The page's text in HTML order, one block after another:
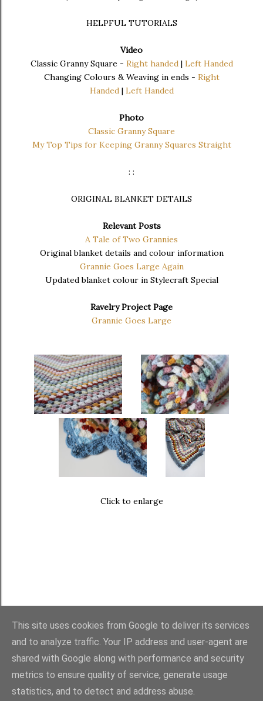
HELPFUL TUTORIALS
Video
Classic Granny Square - Right handed| Left Handed
Changing Colours & Weaving in ends - Right
Handed| Left Handed
Photo
Classic Granny Square
My Top Tips for Keeping Granny Squares Straight
: :
ORIGINAL BLANKET DETAILS
Relevant Posts
A Tale of Two Grannies
Original blanket details and colour information
Grannie Goes Large Again
Updated blanket colour in Stylecraft Special
Ravelry Project Page
Grannie Goes Large
Click to enlarge
Powered by Blogger
This site uses cookies from Google to deliver its services
and to analyze traffic. Your IP address and user-agent are
shared with Google along with performance and security
metrics to ensure quality of service, generate usage
statistics, and to detect and address abuse.